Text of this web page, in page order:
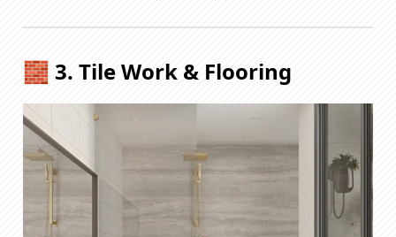
🧱 3. Tile Work & Flooring